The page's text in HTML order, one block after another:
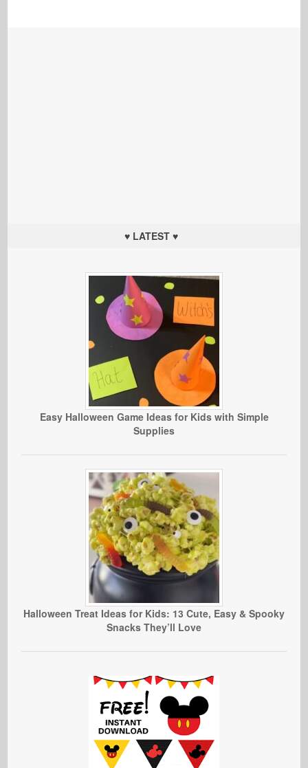
♥ LATEST ♥
Easy Halloween Game Ideas for Kids with Simple
Supplies
Halloween Treat Ideas for Kids: 13 Cute, Easy & Spooky
Snacks They’ll Love